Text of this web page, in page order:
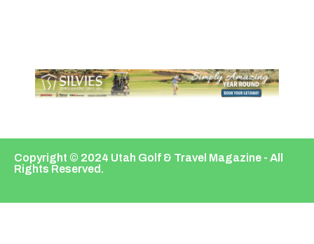
Copyright © 2024 Utah Golf & Travel Magazine - All
Rights Reserved.